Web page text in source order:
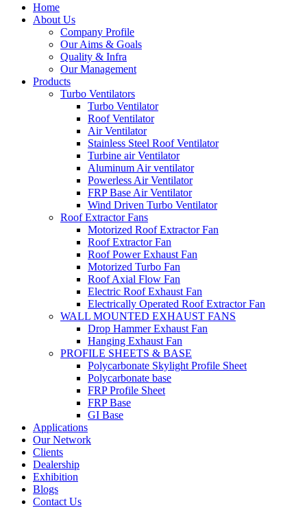
Home
About Us
Company Profile
Our Aims & Goals
Quality & Infra
Our Management
Products
Turbo Ventilators
Turbo Ventilator
Roof Ventilator
Air Ventilator
Stainless Steel Roof Ventilator
Turbine air Ventilator
Aluminum Air ventilator
Powerless Air Ventilator
FRP Base Air Ventilator
Wind Driven Turbo Ventilator
Roof Extractor Fans
Motorized Roof Extractor Fan
Roof Extractor Fan
Roof Power Exhaust Fan
Motorized Turbo Fan
Roof Axial Flow Fan
Electric Roof Exhaust Fan
Electrically Operated Roof Extractor Fan
WALL MOUNTED EXHAUST FANS
Drop Hammer Exhaust Fan
Hanging Exhaust Fan
PROFILE SHEETS & BASE
Polycarbonate Skylight Profile Sheet
Polycarbonate base
FRP Profile Sheet
FRP Base
GI Base
Applications
Our Network
Clients
Dealership
Exhibition
Blogs
Contact Us